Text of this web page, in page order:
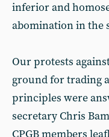
inferior and
abomination in the
Our protests
ground for trading
principles were
secretary Chris